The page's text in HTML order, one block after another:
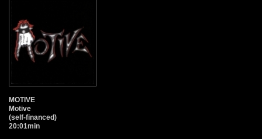
MOTIVE
Motive
(self-financed)
20:01min